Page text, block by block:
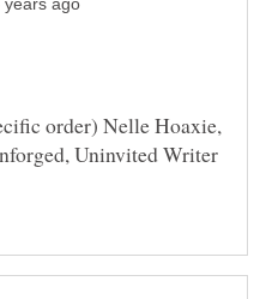
order) Nelle Hoaxie,
Uninvited Writer